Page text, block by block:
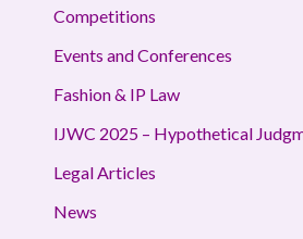
Competitions
Events and Conferences
Fashion & IP Law
IJWC 2025 – Hypothetical
Legal Articles
News